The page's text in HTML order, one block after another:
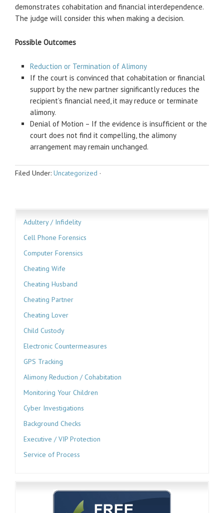
demonstrates cohabitation and financial interdependence.
The judge will consider this when making a decision.
Possible Outcomes
Reduction or Termination of Alimony
If the court is convinced that cohabitation or financial
support by the new partner significantly reduces the
recipient’s financial need, it may reduce or terminate
alimony.
Denial of Motion – If the evidence is insufficient or the
court does not find it compelling, the alimony
arrangement may remain unchanged.
Filed Under: Uncategorized ·
Adultery / Infidelity
Cell Phone Forensics
Computer Forensics
Cheating Wife
Cheating Husband
Cheating Partner
Cheating Lover
Child Custody
Electronic Countermeasures
GPS Tracking
Alimony Reduction / Cohabitation
Monitoring Your Children
Cyber Investigations
Background Checks
Executive / VIP Protection
Service of Process